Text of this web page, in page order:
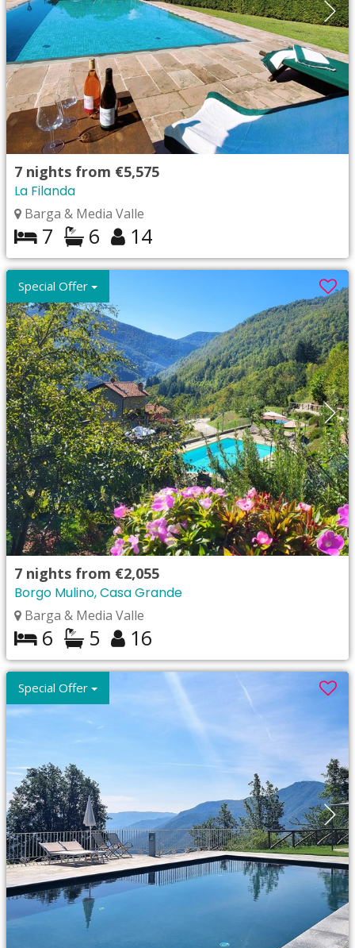
7 nights from €5,575
La Filanda
Barga & Media Valle
7 6 14
Special Offer
7 nights from €2,055
Borgo Mulino, Casa Grande
Barga & Media Valle
6 5 16
Special Offer